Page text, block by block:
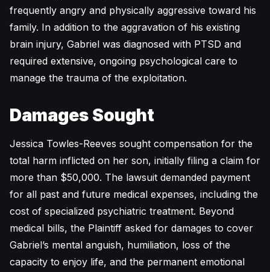
frequently angry and physically aggressive toward his
family. In addition to the aggravation of his existing
brain injury, Gabriel was diagnosed with PTSD and
required extensive, ongoing psychological care to
manage the trauma of the exploitation.
Damages Sought
Jessica Towles-Reeves sought compensation for the
total harm inflicted on her son, initially filing a claim for
more than $50,000. The lawsuit demanded payment
for all past and future medical expenses, including the
cost of specialized psychiatric treatment. Beyond
medical bills, the Plaintiff asked for damages to cover
Gabriel’s mental anguish, humiliation, loss of the
capacity to enjoy life, and the permanent emotional